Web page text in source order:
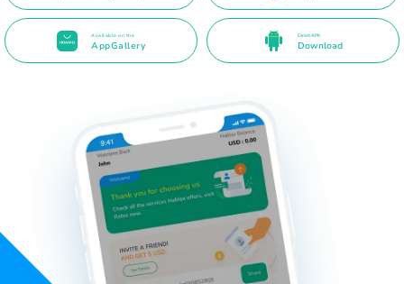
Available on the
AppGallery
Direct APK
Download